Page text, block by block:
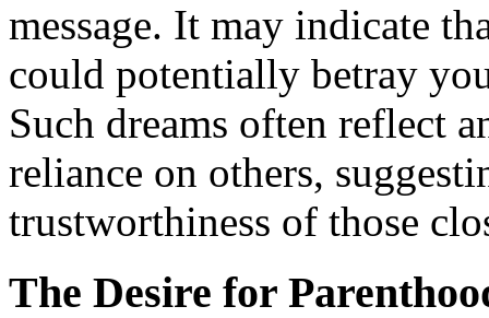
message. It may indicate
could potentially betray
Such dreams often reflect
reliance on others,
trustworthiness of those
The Desire for